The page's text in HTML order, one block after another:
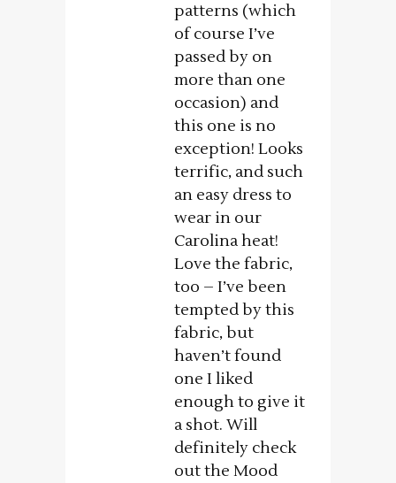
patterns (which
of course I’ve
passed by on
more than one
occasion) and
this one is no
exception! Looks
terrific, and such
an easy dress to
wear in our
Carolina heat!
Love the fabric,
too – I’ve been
tempted by this
fabric, but
haven’t found
one I liked
enough to give it
a shot. Will
definitely check
out the Mood